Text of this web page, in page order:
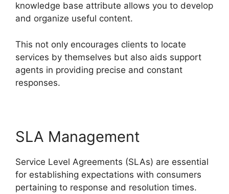
knowledge base attribute allows you to develop
and organize useful content.
This not only encourages clients to locate
services by themselves but also aids support
agents in providing precise and constant
responses.
SLA Management
Service Level Agreements (SLAs) are essential
for establishing expectations with consumers
pertaining to response and resolution times.